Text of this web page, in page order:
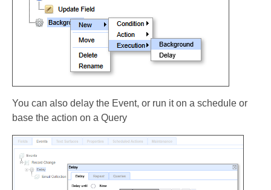
You can also delay the Event, or run it on a schedule or
base the action on a Query